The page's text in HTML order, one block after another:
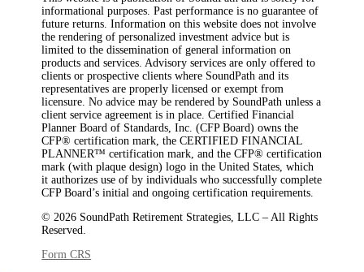
informational purposes. Past performance is no guarantee of
future returns. Information on this website does not involve
the rendering of personalized investment advice but is
limited to the dissemination of general information on
products and services. Advisory services are only offered to
clients or prospective clients where SoundPath and its
representatives are properly licensed or exempt from
licensure. No advice may be rendered by SoundPath unless a
client service agreement is in place. Certified Financial
Planner Board of Standards, Inc. (CFP Board) owns the
CFP®️ certification mark, the CERTIFIED FINANCIAL
PLANNER™️ certification mark, and the CFP®️ certification
mark (with plaque design) logo in the United States, which
it authorizes use of by individuals who successfully complete
CFP Board’s initial and ongoing certification requirements.
© 2026 SoundPath Retirement Strategies, LLC – All Rights
Reserved.
Form CRS